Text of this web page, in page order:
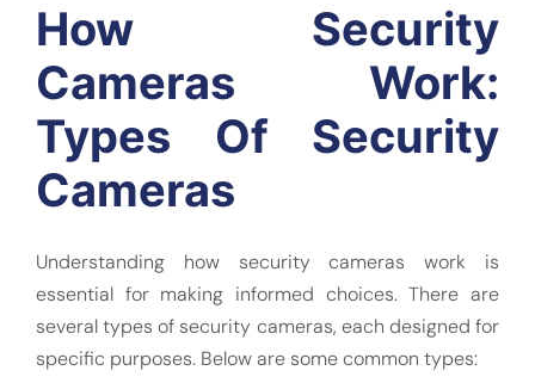
How Security
Cameras Work:
Types Of Security
Cameras
Understanding how security cameras work is
essential for making informed choices. There are
several types of security cameras, each designed for
specific purposes. Below are some common types: